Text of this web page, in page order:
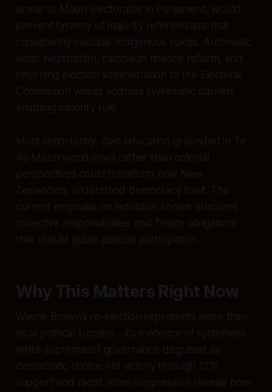
similar to Māori electorates in Parliament, would
prevent tyranny of majority referendums that
consistently exclude Indigenous voices. Automatic
voter registration, campaign finance reform, and
returning election administration to the Electoral
Commission would address systematic barriers
enabling minority rule.
Most importantly, civic education grounded in Te
Ao Māori worldviews rather than colonial
perspectives could transform how New
Zealanders understand democracy itself. The
current emphasis on individual choice obscures
collective responsibilities and Treaty obligations
that should guide political participation.
Why This Matters Right Now
Wayne Brown’s re-election represents more than
local political success - it’s evidence of systematic
white supremacist governance disguised as
democratic choice. His victory through 12%
support and racist voter suppression reveals how